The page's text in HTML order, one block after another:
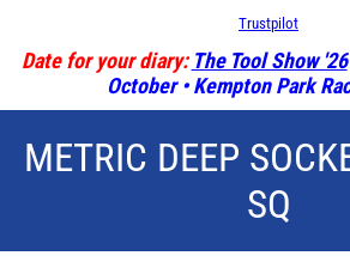
Trustpilot
Date for your diary: The Tool Show '26
October • Kempton Park
METRIC DEEP
SQ